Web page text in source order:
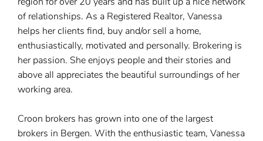
of relationships. As a Registered Realtor, Vanessa
helps her clients find, buy and/or sell a home,
enthusiastically, motivated and personally. Brokering is
her passion. She enjoys people and their stories and
above all appreciates the beautiful surroundings of her
working area.
Croon brokers has grown into one of the largest
brokers in Bergen. With the enthusiastic team, Vanessa